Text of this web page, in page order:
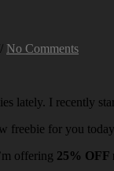
No Comments
lately. I recently
freebie for you
offering 25% OFF